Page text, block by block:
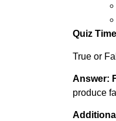
Quiz
True or
Answer:
produce